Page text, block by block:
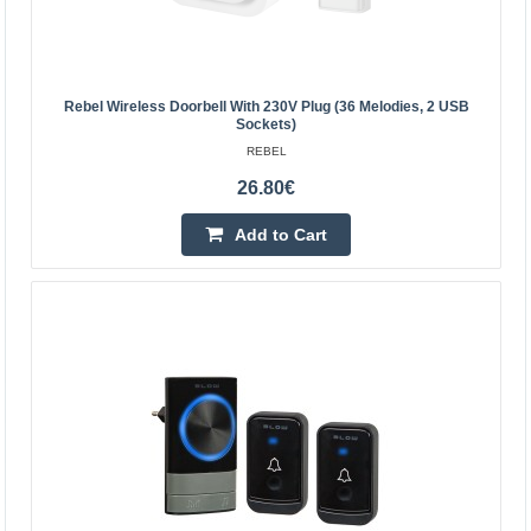
Rebel Wireless Doorbell With 230V Plug (36 Melodies, 2 USB
Sockets)
REBEL
26.80€
Add to Cart